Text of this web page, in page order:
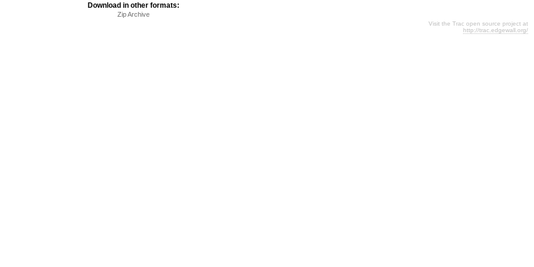
Download in other formats:
Zip Archive
Visit the Trac open source project at
http://trac.edgewall.org/